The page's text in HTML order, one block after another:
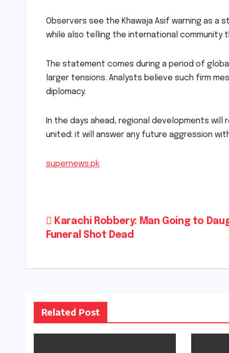
Observers see the Khawaja Asif warning as
while also telling the international community
The statement comes during a period of
larger tensions. Analysts believe such firm
diplomacy.
In the days ahead, regional developments will
united: it will answer any future aggression
supernews.pk
Post
Karachi Robbery: Man Going to
Funeral Shot Dead
Related Post